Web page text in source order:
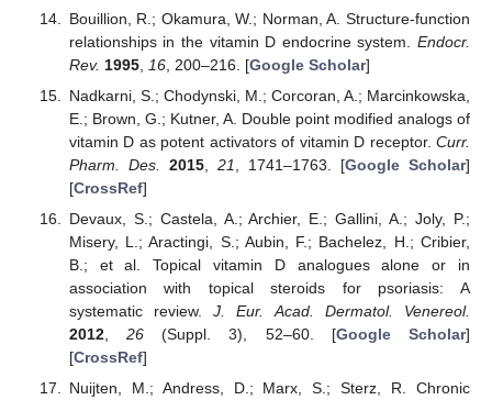
Bouillion, R.; Okamura, W.; Norman, A. Structure-function
relationships in the vitamin D endocrine system. Endocr.
Rev. 1995, 16, 200–216. [Google Scholar]
Nadkarni, S.; Chodynski, M.; Corcoran, A.; Marcinkowska,
E.; Brown, G.; Kutner, A. Double point modified analogs of
vitamin D as potent activators of vitamin D receptor. Curr.
Pharm. Des.
2015, 21 , 1741–1763. [Google Scholar]
[CrossRef]
Devaux, S.; Castela, A.; Archier, E.; Gallini, A.; Joly, P.;
Misery, L.; Aractingi, S.; Aubin, F.; Bachelez, H.; Cribier,
B.; et al. Topical vitamin D analogues alone or in
association with topical steroids for psoriasis: A
systematic review.J. Eur. Acad. Dermatol. Venereol.
2012,26 (Suppl. 3), 52–60. [Google Scholar]
[CrossRef]
Nuijten, M.; Andress, D.; Marx, S.; Sterz, R. Chronic